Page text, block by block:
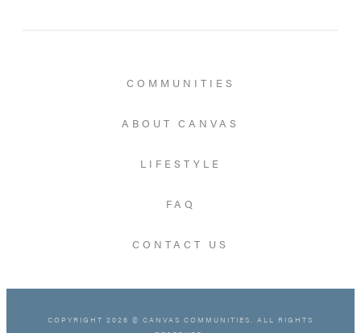
COMMUNITIES
ABOUT CANVAS
LIFESTYLE
FAQ
CONTACT US
COPYRIGHT 2026 © CANVAS COMMUNITIES. ALL RIGHTS